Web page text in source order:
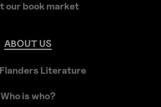
our book market
ABOUT US
Literature
Who is who?